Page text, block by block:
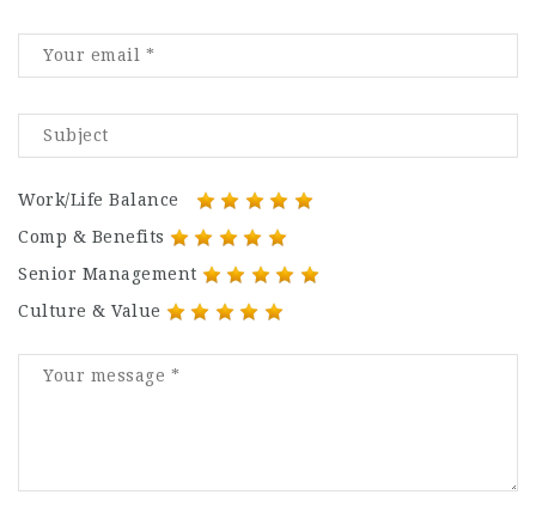
Work/Life Balance
Comp & Benefits
Senior Management
Culture & Value